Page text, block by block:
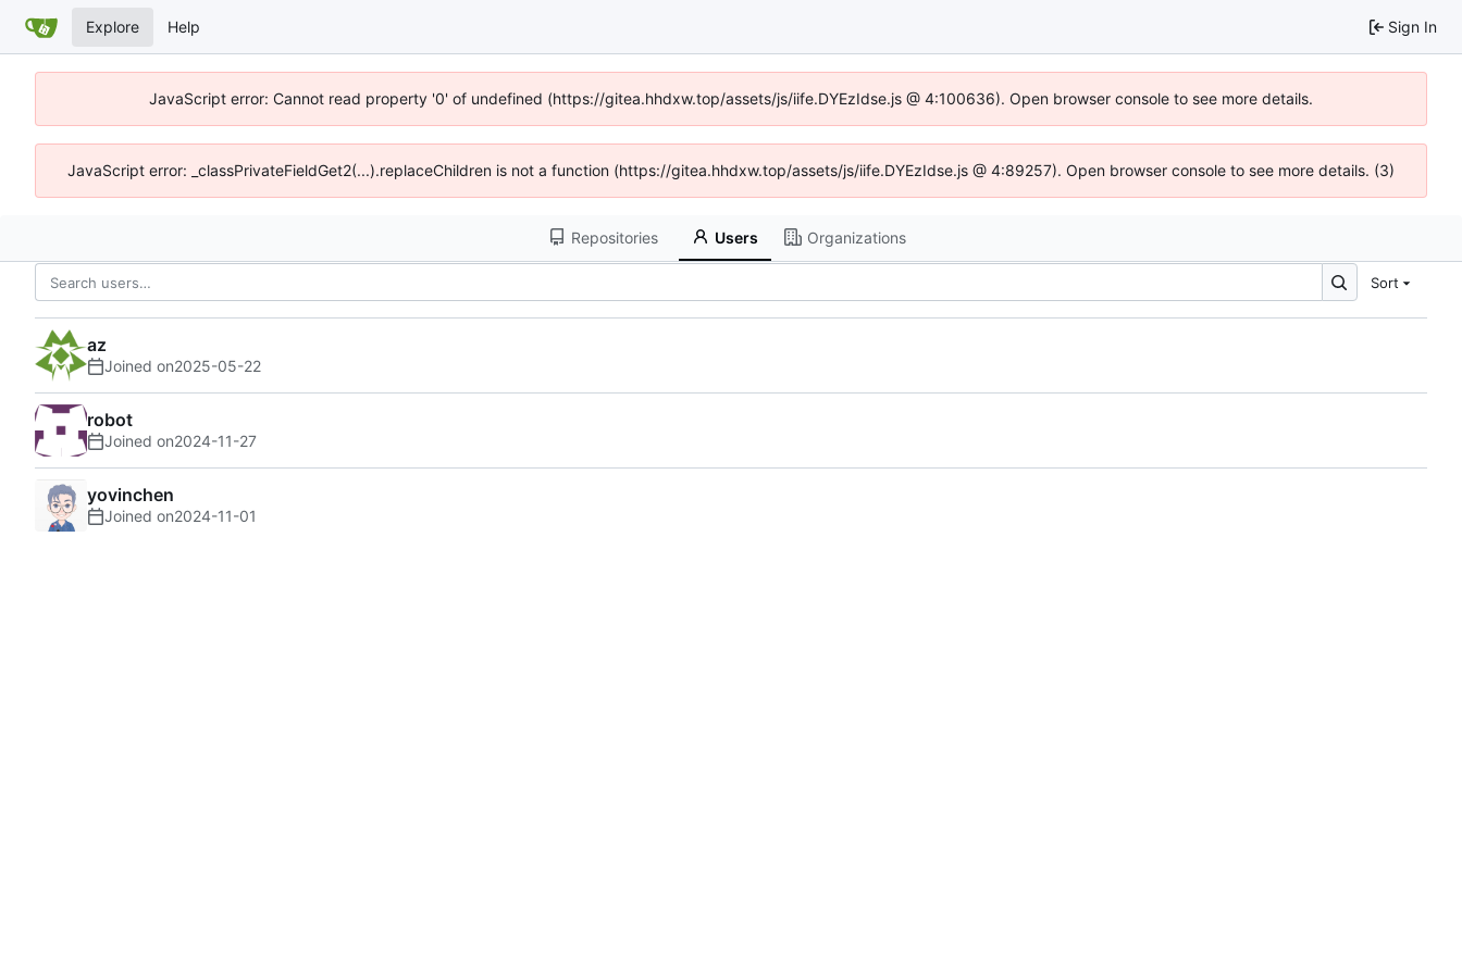
Explore Help Sign In
JavaScript error: Cannot read property '0' of undefined (https://gitea.hhdxw.top/assets/js/iife.DYEzIdse.js @ 4:100636). Open browser console to see more details.
JavaScript error: _classPrivateFieldGet2(...).replaceChildren is not a function (https://gitea.hhdxw.top/assets/js/iife.DYEzIdse.js @ 4:89257). Open browser console to see more details. (3)
Repositories Users Organizations
Sort
az
Joined on2025-05-22
robot
Joined on2024-11-27
yovinchen
Joined on2024-11-01